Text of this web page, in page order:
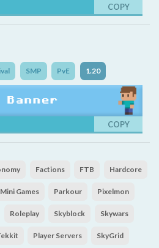
COPY
SMP PvE 1.20
COPY
Factions FTB Hardcore
Mini Games Parkour Pixelmon
Roleplay Skyblock Skywars
Player Servers SkyGrid